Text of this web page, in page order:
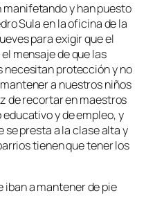
manifetando y han puesto
Sula en la oficina de la
para exigir que el
mensaje de que las
necesitan protección y no
a nuestros niños
de recortar en maestros
y de empleo, y
se presta a la clase alta y
tienen que tener los
iban a mantener de pie